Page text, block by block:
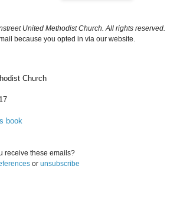
United Methodist Church. All rights reserved.
because you opted in via our website.
Church
book
receive these emails?
or unsubscribe